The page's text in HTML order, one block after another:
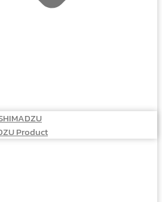
Product